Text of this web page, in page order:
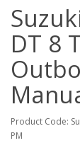
DT 8
Product Code:
PM